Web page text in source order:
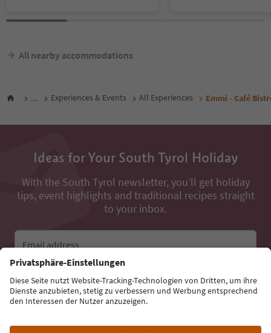
All nearby accommodations
... Experiences & Events All Experiences Emmi - Café
Ideas for Your South Tyrol Holiday
With the South Tyrol newsletter, you’ll get holiday
tips, event highlights and traditional recipes straight
to your inbox.
Email address
Sign up for the newsletter